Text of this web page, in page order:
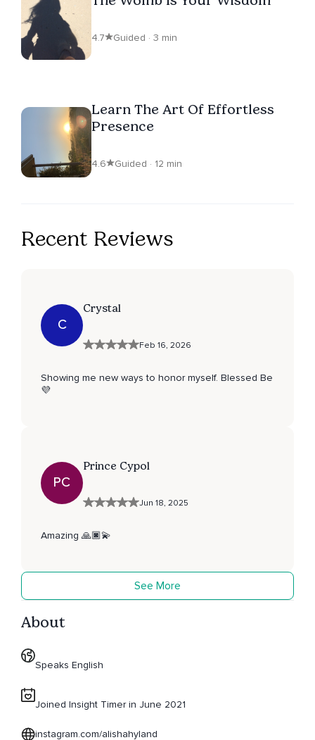
4.7 Guided · 3 min
Learn The Art Of Effortless
Presence
4.6 Guided · 12 min
Recent Reviews
C
Crystal
Feb 16, 2026
Showing me new ways to honor myself. Blessed Be
💜
PC
Prince Cypol
Jun 18, 2025
Amazing 🙏🏿💫
See More
About
Speaks English
Joined Insight Timer in June 2021
instagram.com/alishahyland